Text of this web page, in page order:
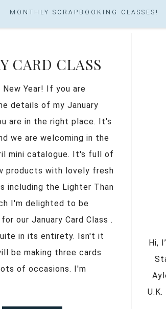
MONTHLY SCRAPBOOKING CLASSES!
CARD CLASS
Year! If you are
details of my January
are in the right place. It's
we are welcoming in the
mini catalogue. It's full of
products with lovely fresh
including the Lighter Than
I'm delighted to be
our January Card Class .
in its entirety. Isn't it
be making three cards
of occasions. I'm
Hi,